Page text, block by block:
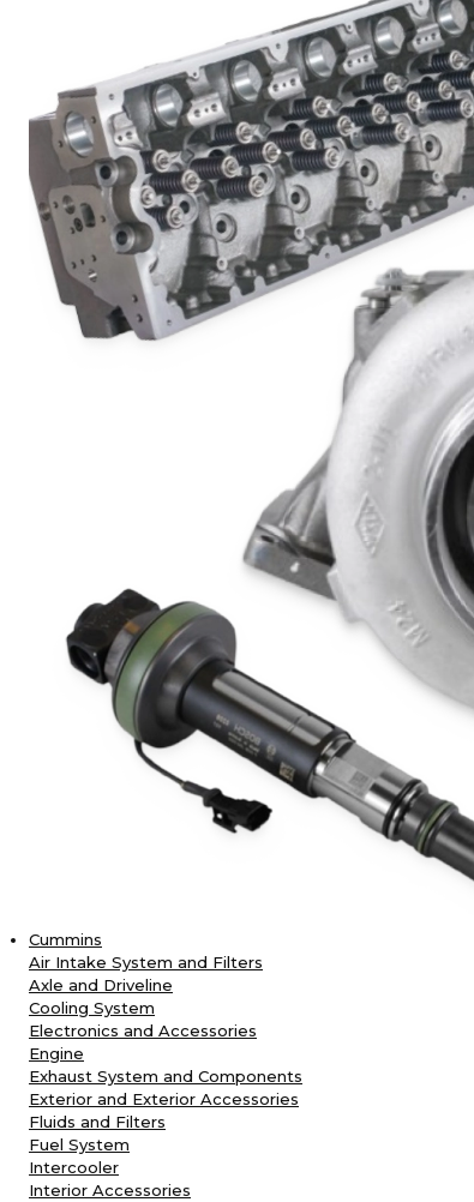
Cummins
Air Intake System and Filters
Axle and Driveline
Cooling System
Electronics and Accessories
Engine
Exhaust System and Components
Exterior and Exterior Accessories
Fluids and Filters
Fuel System
Intercooler
Interior Accessories